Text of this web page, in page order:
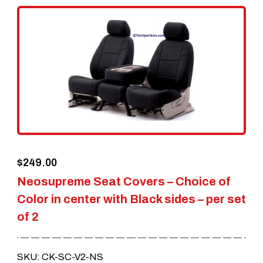
variants.
options
may
be
chosen
page
Neosupreme Seat Covers – Choice of
Color in center with Black sides – per set
of 2
$249.00
SKU: CK-SC-V2-NS